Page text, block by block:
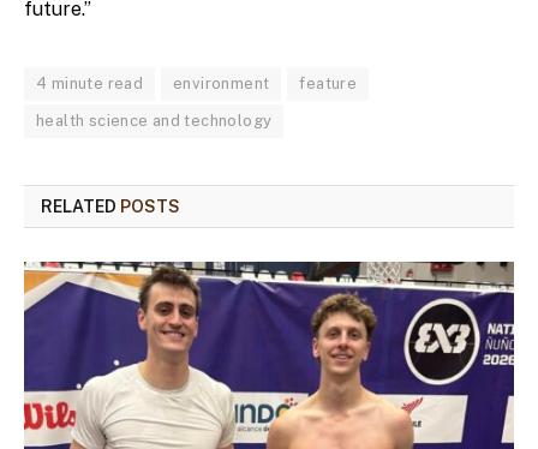
future.”
4 minute read environment feature
health science and technology
RELATED POSTS